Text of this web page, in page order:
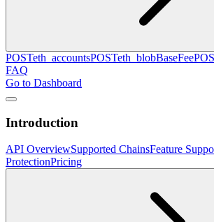
POSTeth_accountsPOSTeth_blobBaseFee
FAQ
Go to Dashboard
Introduction
API OverviewSupported ChainsFeature
ProtectionPricing